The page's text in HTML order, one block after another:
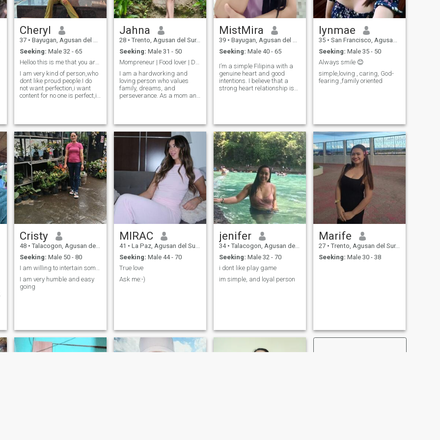
Cheryl
37 • Bayugan, Agusan del Sur, Philippines
Seeking: Male 32 - 65
Helloo this is me that you are looking for🤭
I am very kind of person,who
dont like proud people.I do
not want perfection,i want
content for no one is perfect,i
with my smile.I believe that
life is beautiful the
Jahna
28 • Trento, Agusan del Sur, Philippines
Seeking: Male 31 - 50
Mompreneur | Food lover | Dream chaser🔥
I am a hardworking and
loving person who values
family, dreams, and
perseverance. As a mom and
I enjoy serving good food,
creating good vibes, and
making people hap
MistMira
39 • Bayugan, Agusan del Sur, Philippines
Seeking: Male 40 - 65
I’m a simple Filipina with a
genuine heart and good
intentions. I believe that a
strong heart relationship is
worth and I value serious
connections
lynmae
35 • San Francisco, Agusan del Sur, Philippines
Seeking: Male 35 - 50
Always smile 😊
simple,loving , caring, God-
fearing ,family oriented
Cristy
48 • Talacogon, Agusan del Sur, Philippines
Seeking: Male 50 - 80
I am willing to intertain someone serious
I am very humble and easy
going
MIRAC
41 • La Paz, Agusan del Sur, Philippines
Seeking: Male 44 - 70
True love
Ask me:-)
jenifer
34 • Talacogon, Agusan del Sur, Philippines
Seeking: Male 32 - 70
i dont like play game
im simple, and loyal person
Marife
27 • Trento, Agusan del Sur, Philippines
Seeking: Male 30 - 38